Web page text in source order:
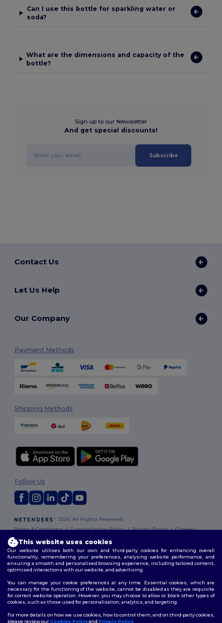
Can I use this bottle for sparkling water or
soda?
What are the dimensions and capacity of the
bottle?
Sign up to our Newsletter
And get special discounts!
Subscribe
Contact Us
Let Us Help
Our Company
Payment Methods
Shipping Methods
2026. All Rights Reserved
Terms & Conditions|Customization Policy|Privacy Policy|Cookies
Follow Us
This website uses cookies
Our website utilises both our own and third-party cookies for enhancing overall
functionality, remembering your preferences, analysing website performance, and
ensuring a smooth and personalised browsing experience, including tailored content,
optimised interactions with our website, and advertising.
You can manage your cookie preferences at any time. Essential cookies, which are
necessary for the functioning of the website, cannot be disabled as they are requisite
for correct website operation. However, you may choose to allow or block other types of
cookies, such as those used for personalisation, analytics, and targeting.
For more details on how we use cookies, how to control them, and on third-party cookies,
please review ourCookies Policyand Privacy Policy.